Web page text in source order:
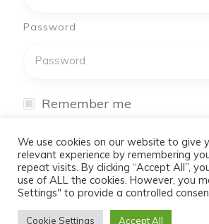
Password
Remember me
Log In
Don't have an account
We use cookies on our website to give
relevant experience by remembering
repeat visits. By clicking “Accept All”,
use of ALL the cookies. However, you
Settings" to provide a controlled
Cookie Settings Accept All